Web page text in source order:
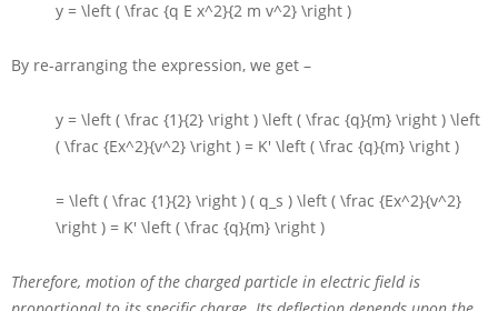
y = \left ( \frac {q E x^2}{2 m v^2} \right )
By re-arranging the expression, we get –
y = \left ( \frac {1}{2} \right ) \left ( \frac {q}{m} \right ) \left
( \frac {Ex^2}{v^2} \right ) = K' \left ( \frac {q}{m} \right )
= \left ( \frac {1}{2} \right ) ( q_s ) \left ( \frac {Ex^2}{v^2}
\right ) = K' \left ( \frac {q}{m} \right )
Therefore, motion of the charged particle in electric field is